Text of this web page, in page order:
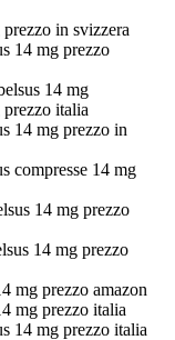
in svizzera
14 mg prezzo
14 mg
italia
14 mg prezzo in
compresse 14 mg
14 mg prezzo
14 mg prezzo
mg prezzo amazon
mg prezzo italia
14 mg prezzo italia